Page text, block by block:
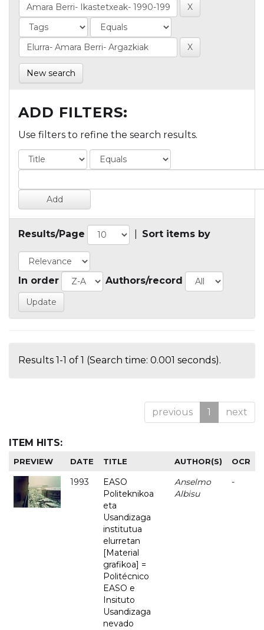
New search
ADD FILTERS:
Use filters to refine the search results.
Results/Page Sort items by
In order Authors/record
Results 1-1 of 1 (Search time: 0.001 seconds).
previous 1 next
ITEM HITS:
PREVIEW DATE TITLE AUTHOR(S) OCR
1993
EASO
Politeknikoa
eta
Usandizaga
institutua
elurretan
[Material
grafikoa] =
Politécnico
EASO e
Insituto
Usandizaga
nevado
Anselmo
Albisu
-